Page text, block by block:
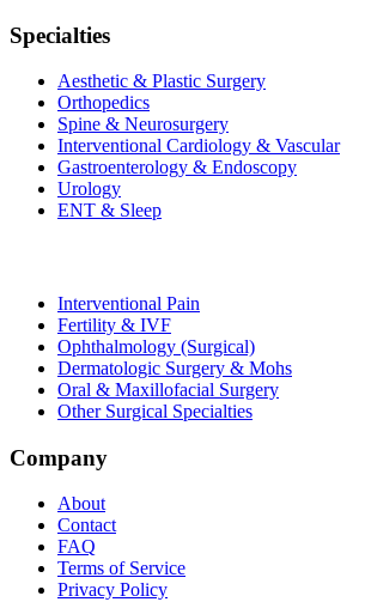
Specialties
Aesthetic & Plastic Surgery
Orthopedics
Spine & Neurosurgery
Interventional Cardiology & Vascular
Gastroenterology & Endoscopy
Urology
ENT & Sleep
Interventional Pain
Fertility & IVF
Ophthalmology (Surgical)
Dermatologic Surgery & Mohs
Oral & Maxillofacial Surgery
Other Surgical Specialties
Company
About
Contact
FAQ
Terms of Service
Privacy Policy